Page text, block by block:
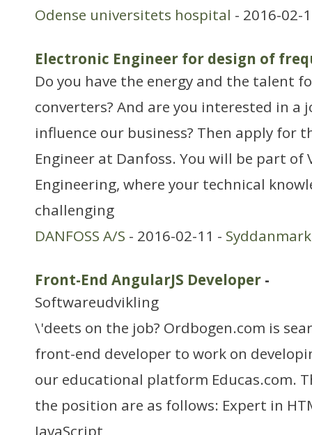
Odense universitets hospital - 2016-02-
Electronic Engineer for design of
Do you have the energy and the talent
converters? And are you interested in a
influence our business? Then apply for
Engineer at Danfoss. You will be part of
Engineering, where your technical
challenging
DANFOSS A/S - 2016-02-11 - Syddanmark
Front-End AngularJS Developer -
Softwareudvikling
\'deets on the job? Ordbogen.com is
front-end developer to work on
our educational platform Educas.com.
the position are as follows: Expert in
JavaScript